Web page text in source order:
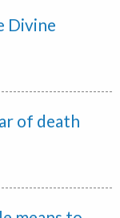
Divine
of death